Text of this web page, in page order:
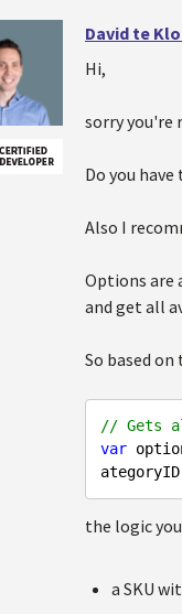
David te
Hi,
sorry you're
Do you
Also I
Options are
and get all
So based
// Gets
var
the logic
a SKU